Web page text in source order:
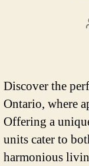
Discover the
Ontario, where
Offering a
units cater to
harmonious